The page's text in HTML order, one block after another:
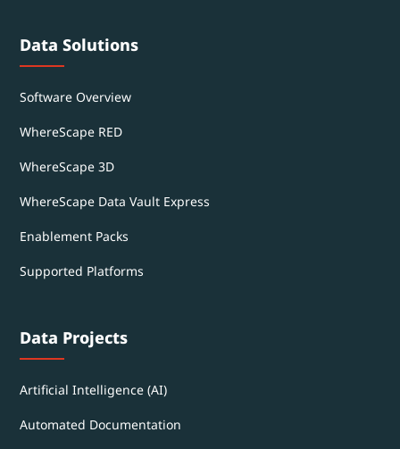
Data Solutions
Software Overview
WhereScape RED
WhereScape 3D
WhereScape Data Vault Express
Enablement Packs
Supported Platforms
Data Projects
Artificial Intelligence (AI)
Automated Documentation